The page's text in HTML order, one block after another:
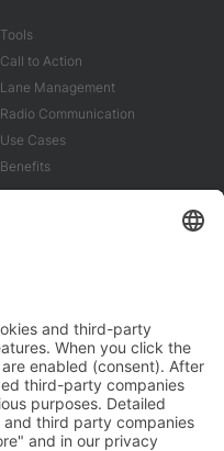
Tools
Call to Action
Lane Management
Radio Communication
Use Cases
Benefits
News